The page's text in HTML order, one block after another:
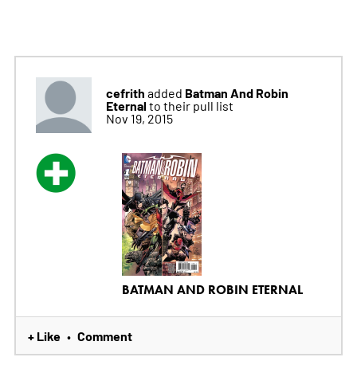
cefrith added Batman And Robin
Eternalto their pull list
Nov 19, 2015
BATMAN AND ROBIN ETERNAL
+ Like • Comment